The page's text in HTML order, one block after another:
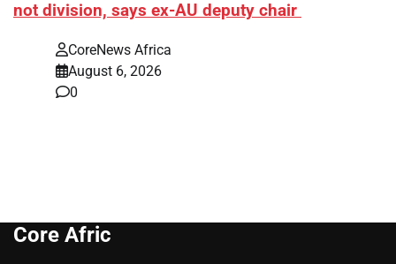
not division, says ex-AU deputy chair
CoreNews Africa
August 6, 2026
0
Core Afric